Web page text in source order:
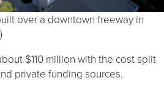
over a downtown freeway in
$110 million with the cost split
private funding sources.